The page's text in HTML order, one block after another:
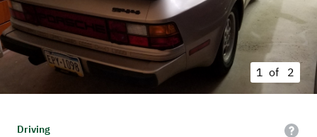
1 of 2
Driving